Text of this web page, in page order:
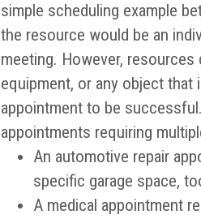
simple scheduling example
the resource would be an
meeting. However, resources
equipment, or any object that
appointment to be
appointments requiring
An automotive repair
specific garage space,
A medical appointment